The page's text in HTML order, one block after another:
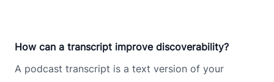
How can a transcript improve discoverability?
A podcast transcript is a text version of your